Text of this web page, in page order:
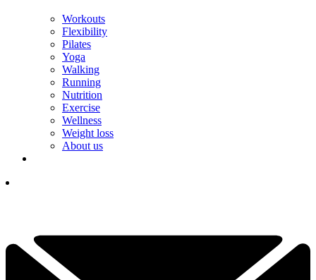
Workouts
Flexibility
Pilates
Yoga
Walking
Running
Nutrition
Exercise
Wellness
Weight loss
About us